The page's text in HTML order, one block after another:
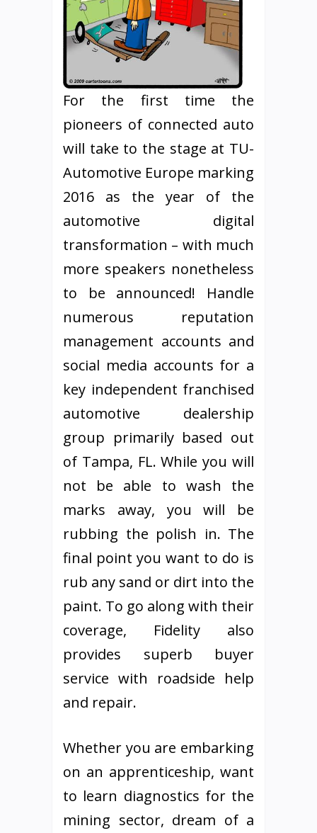
For the first time the
pioneers of connected auto
will take to the stage at TU-
Automotive Europe marking
2016 as the year of the
automotive digital
transformation – with much
more speakers nonetheless
to be announced! Handle
numerous reputation
management accounts and
social media accounts for a
key independent franchised
automotive dealership
group primarily based out
of Tampa, FL. While you will
not be able to wash the
marks away, you will be
rubbing the polish in. The
final point you want to do is
rub any sand or dirt into the
paint. To go along with their
coverage, Fidelity also
provides superb buyer
service with roadside help
and repair.
Whether you are embarking
on an apprenticeship, want
to learn diagnostics for the
mining sector, dream of a